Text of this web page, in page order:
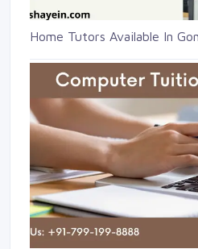
Home Tutors Available In